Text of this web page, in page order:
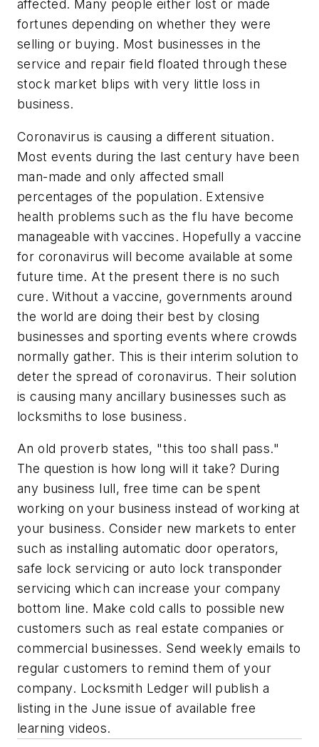
affected. Many people either lost or made
fortunes depending on whether they were
selling or buying. Most businesses in the
service and repair field floated through these
stock market blips with very little loss in
business.
Coronavirus is causing a different situation.
Most events during the last century have been
man-made and only affected small
percentages of the population. Extensive
health problems such as the flu have become
manageable with vaccines. Hopefully a vaccine
for coronavirus will become available at some
future time. At the present there is no such
cure. Without a vaccine, governments around
the world are doing their best by closing
businesses and sporting events where crowds
normally gather. This is their interim solution to
deter the spread of coronavirus. Their solution
is causing many ancillary businesses such as
locksmiths to lose business.
An old proverb states, "this too shall pass."
The question is how long will it take? During
any business lull, free time can be spent
working on your business instead of working at
your business. Consider new markets to enter
such as installing automatic door operators,
safe lock servicing or auto lock transponder
servicing which can increase your company
bottom line. Make cold calls to possible new
customers such as real estate companies or
commercial businesses. Send weekly emails to
regular customers to remind them of your
company. Locksmith Ledger will publish a
listing in the June issue of available free
learning videos.